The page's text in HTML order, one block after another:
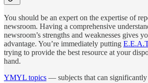
You should be an expert on the expertise of
newsroom. Having a comprehensive
newsroom’s strengths and weaknesses gives
advantage. You’re immediately putting
trying to provide the best resource at your
hand.
YMYL topics — subjects that can significantly